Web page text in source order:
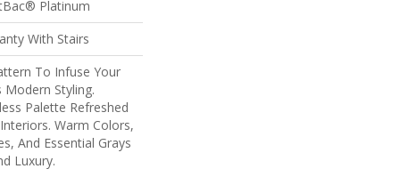
Platinum
With Stairs
To Infuse Your
Modern Styling.
Palette Refreshed
Warm Colors,
And Essential Grays
Luxury.